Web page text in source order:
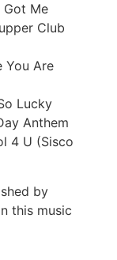
Got Me
Club
You Are
Lucky
Anthem
4 U (Sisco
by
this music